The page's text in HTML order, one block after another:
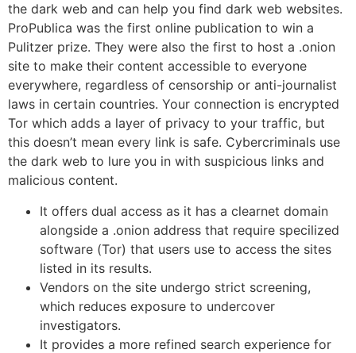
the dark web and can help you find dark web websites.
ProPublica was the first online publication to win a
Pulitzer prize. They were also the first to host a .onion
site to make their content accessible to everyone
everywhere, regardless of censorship or anti-journalist
laws in certain countries. Your connection is encrypted
Tor which adds a layer of privacy to your traffic, but
this doesn’t mean every link is safe. Cybercriminals use
the dark web to lure you in with suspicious links and
malicious content.
It offers dual access as it has a clearnet domain
alongside a .onion address that require specilized
software (Tor) that users use to access the sites
listed in its results.
Vendors on the site undergo strict screening,
which reduces exposure to undercover
investigators.
It provides a more refined search experience for